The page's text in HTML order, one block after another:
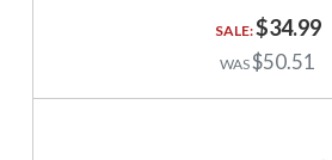
$34.99
$50.51